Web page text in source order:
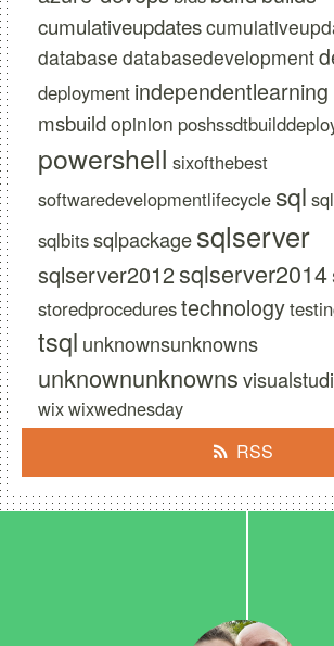
cumulativeupdates
database databasedevelopment
deployment independentlearning
msbuildopinion
powershell sixofthebest
softwaredevelopmentlifecycle sql
sqlbitssqlpackage sqlserver
sqlserver2012sqlserver2014
storedprocedurestechnology
tsql unknownsunknowns
unknownunknowns
wixwixwednesday
RSS